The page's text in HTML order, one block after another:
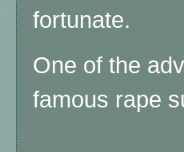
fortunate.
One of the
famous rape